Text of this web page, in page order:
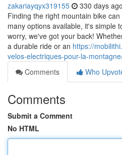
zakariayqyx319155 330 days ago
Finding the right mountain bike
many options available, it's simple
worry, we've got your back!
a durable ride or an https://
velos-electriques-pour-la-
Comments
Who
Comments
Submit a Comment
No HTML